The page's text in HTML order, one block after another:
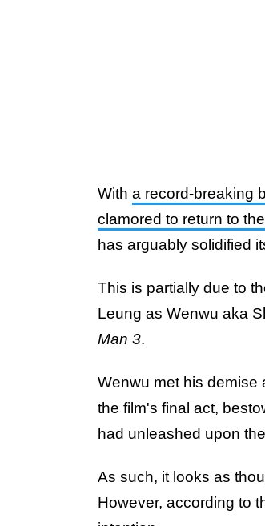
With a record-breaking
clamored to return to
has arguably solidified
This is partially due to
Leung as Wenwu aka
Man 3.
Wenwu met his demise
the film's final act,
had unleashed upon
As such, it looks as
However, according to